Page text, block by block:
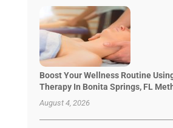
Boost Your Wellness Routine
Therapy In Bonita Springs, FL
August 4, 2026